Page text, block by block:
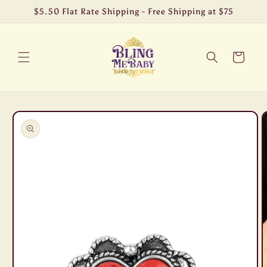
Skip to$5.50 Flat Rate Shipping - Free Shipping at $75
Cart
Skip to
product
information